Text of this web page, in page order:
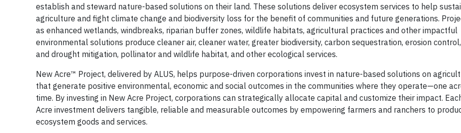
establish and steward nature-based solutions on their land. These solutions deliver ecosystem services to help
agriculture and fight climate change and biodiversity loss for the benefit of communities and future generations.
as enhanced wetlands, windbreaks, riparian buffer zones, wildlife habitats, agricultural practices and other impactful
environmental solutions produce cleaner air, cleaner water, greater biodiversity, carbon sequestration, erosion
and drought mitigation, pollinator and wildlife habitat, and other ecological services.
New Acre™ Project, delivered by ALUS, helps purpose-driven corporations invest in nature-based solutions on
that generate positive environmental, economic and social outcomes in the communities where they operate—one
time. By investing in New Acre Project, corporations can strategically allocate capital and customize their impact.
Acre investment delivers tangible, reliable and measurable outcomes by empowering farmers and ranchers to
ecosystem goods and services.